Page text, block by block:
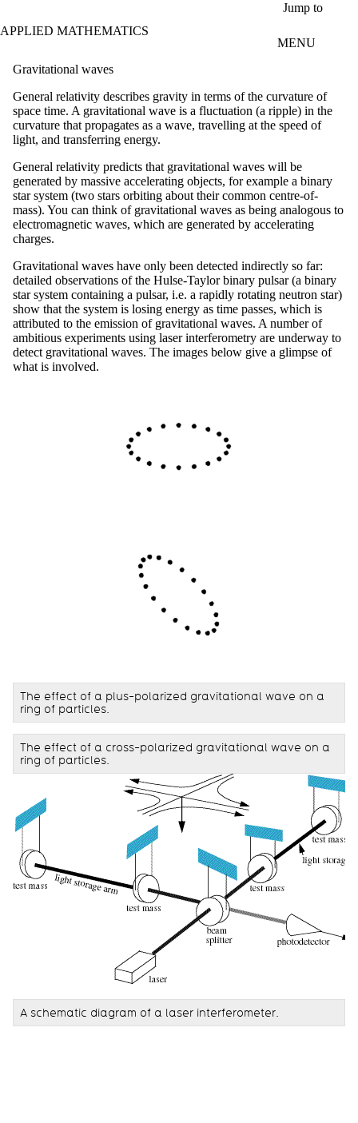
Jump to
APPLIED MATHEMATICS
MENU
Gravitational waves
General relativity describes gravity in terms of the curvature of
space time. A gravitational wave is a fluctuation (a ripple) in the
curvature that propagates as a wave, travelling at the speed of
light, and transferring energy.
General relativity predicts that gravitational waves will be
generated by massive accelerating objects, for example a binary
star system (two stars orbiting about their common centre-of-
mass). You can think of gravitational waves as being analogous to
electromagnetic waves, which are generated by accelerating
charges.
Gravitational waves have only been detected indirectly so far:
detailed observations of the Hulse-Taylor binary pulsar (a binary
star system containing a pulsar, i.e. a rapidly rotating neutron star)
show that the system is losing energy as time passes, which is
attributed to the emission of gravitational waves. A number of
ambitious experiments using laser interferometry are underway to
detect gravitational waves. The images below give a glimpse of
what is involved.
The effect of a plus-polarized gravitational wave on a
ring of particles.
The effect of a cross-polarized gravitational wave on a
ring of particles.
A schematic diagram of a laser interferometer.